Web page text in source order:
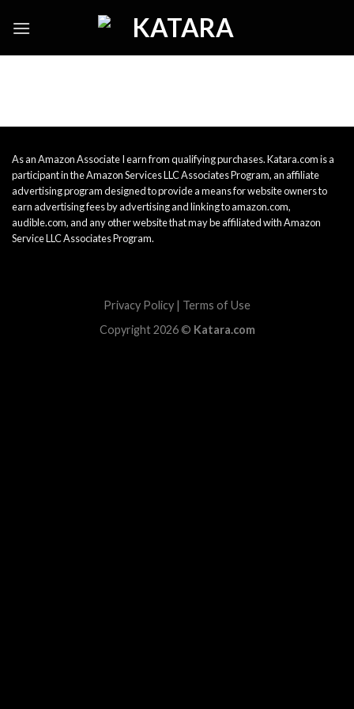
As an Amazon Associate I earn from qualifying purchases. Katara.com is a
participant in the Amazon Services LLC Associates Program, an affiliate
advertising program designed to provide a means for website owners to
earn advertising fees by advertising and linking to amazon.com,
audible.com, and any other website that may be affiliated with Amazon
Service LLC Associates Program.
Privacy Policy | Terms of Use
Copyright 2026 © Katara.com